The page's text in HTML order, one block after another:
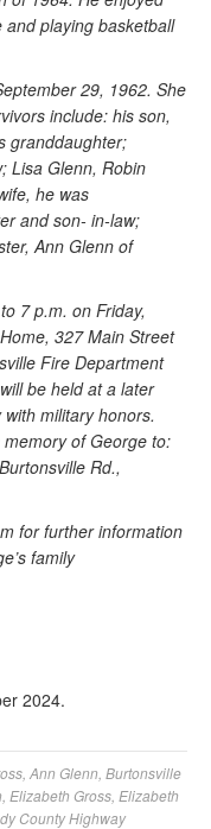
playing basketball
29, 1962. She
include: his son,
granddaughter;
Lisa Glenn, Robin
he was
and son- in-law;
Ann Glenn of
7 p.m. on Friday,
327 Main Street
Fire Department
be held at a later
military honors.
of George to:
Rd.,
for further information
family
2024.
Ann Glenn Burtonsville
Elizabeth Gross Elizabeth
County Highway